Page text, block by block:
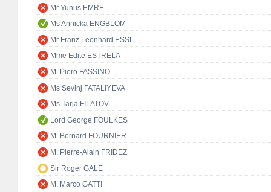
Mr Yunus EMRE
Ms Annicka ENGBLOM
Mr Franz Leonhard ESSL
Mme Edite ESTRELA
M. Piero FASSINO
Ms Sevinj FATALIYEVA
Ms Tarja FILATOV
Lord George FOULKES
M. Bernard FOURNIER
M. Pierre-Alain FRIDEZ
Sir Roger GALE
M. Marco GATTI